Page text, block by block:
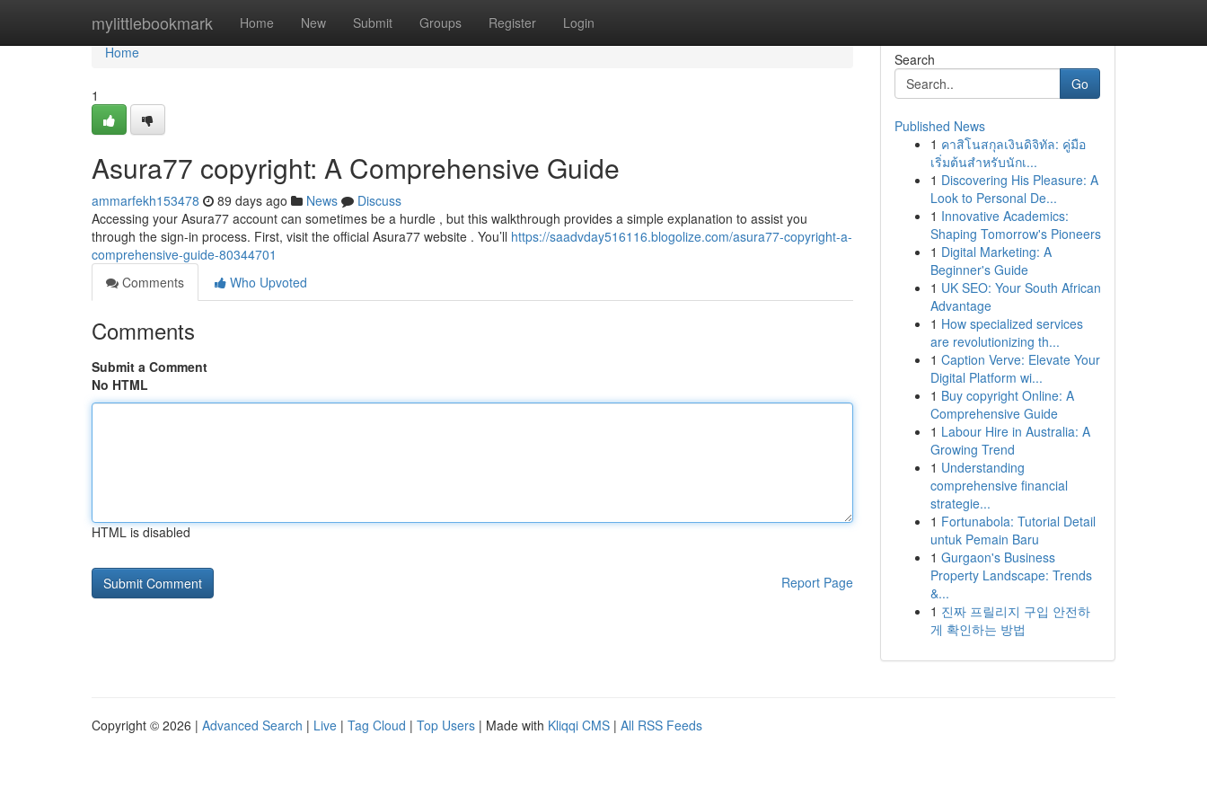
mylittlebookmark Home New Submit Groups Register Login
Home
Home
1
Asura77 copyright: A Comprehensive Guide
ammarfekh153478 89 days ago News
Discuss
Accessing your Asura77 account can sometimes be a hurdle , but this walkthrough provides a simple explanation to assist you
through the sign-in process. First, visit the official Asura77 website . You’ll https://saadvday516116.blogolize.com/asura77-copyright-a-
comprehensive-guide-80344701
Comments
Who Upvoted
Comments
Submit a Comment
No HTML
HTML is disabled
Report Page
Search
Go
Published News
1 คาสิโนสกุลเงินดิจิทัล: คู่มือ
เริ่มต้นสำหรับนักเ...
1 Discovering His Pleasure: A
Look to Personal De...
1 Innovative Academics:
Shaping Tomorrow's Pioneers
1 Digital Marketing: A
Beginner's Guide
1 UK SEO: Your South African
Advantage
1 How specialized services
are revolutionizing th...
1 Caption Verve: Elevate Your
Digital Platform wi...
1 Buy copyright Online: A
Comprehensive Guide
1 Labour Hire in Australia: A
Growing Trend
1 Understanding
comprehensive financial
strategie...
1 Fortunabola: Tutorial Detail
untuk Pemain Baru
1 Gurgaon's Business
Property Landscape: Trends
&...
1 진짜 프릴리지 구입 안전하
게 확인하는 방법
Copyright © 2026 | Advanced Search | Live | Tag Cloud | Top Users | Made with Kliqqi CMS | All RSS Feeds